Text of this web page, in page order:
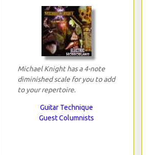
Michael Knight has a 4-note
diminished scale for you to add
to your repertoire.
Guitar Technique
Guest Columnists